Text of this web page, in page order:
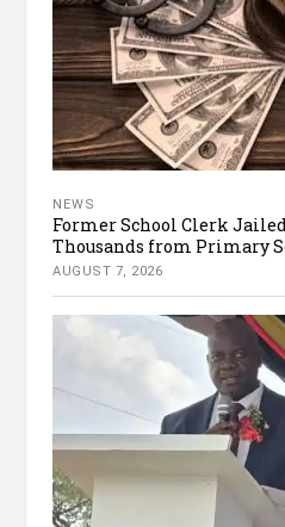
NEWS
Former School Clerk
Thousands from Primary
AUGUST 7, 2026